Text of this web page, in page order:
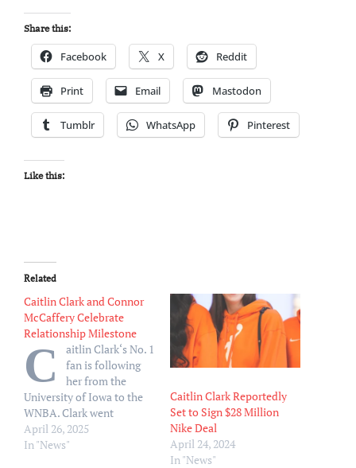
Share this:
Facebook X Reddit
Print Email Mastodon
Tumblr WhatsApp Pinterest
Like this:
Related
Caitlin Clark and Connor
McCaffery Celebrate
Relationship Milestone
C
aitlin Clark‘s No. 1
fan is following
her from the
University of Iowa to the
WNBA. Clark went
Instagram official with
fellow basketball player
April 26, 2025
In "News"
Caitlin Clark Reportedly
Set to Sign $28 Million
Nike Deal
April 24, 2024
In "News"